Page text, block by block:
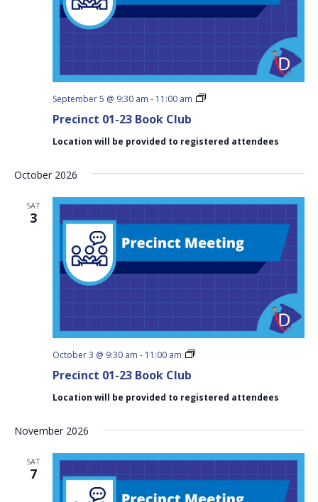
Precinct 01-23 Book Club
September 5 @ 9:30 am - 11:00 am
Precinct
Club
Location will be provided to registered attendees
October 2026
SAT
3
Precinct 01-23 Book Club
October 3 @ 9:30 am - 11:00 am
Precinct
Club
Location will be provided to registered attendees
November 2026
SAT
7